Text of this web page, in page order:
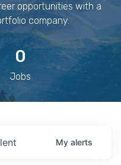
opportunities with a
company.
0
Jobs
My alerts